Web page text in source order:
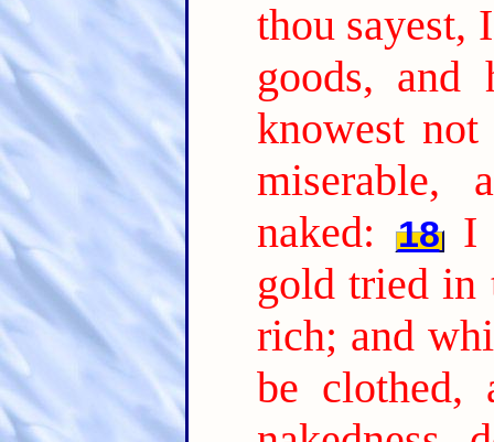
thou sayest,
goods, and
knowest
miserable,
naked:
18 I
gold tried in
rich; and
be